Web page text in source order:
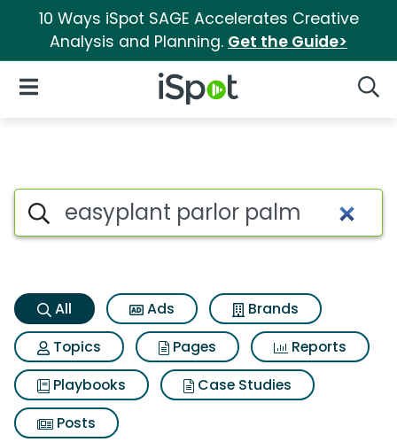
10 Ways iSpot SAGE Accelerates Creative
Analysis and Planning. Get the Guide>
iSpot Logo
Open Navigation
Easyplant parlor palm
Search iSpot
All Ads
Brands
Topics
Pages
Reports
Playbooks
Case Studies
Posts